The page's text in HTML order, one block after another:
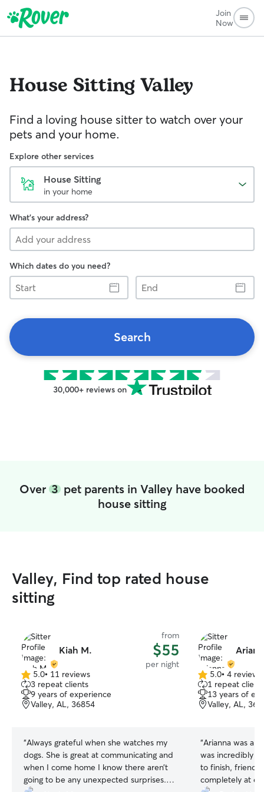
Join
Now
House SittingValley
Find a loving house sitter to watch over your
pets and your home.
Explore other services
House Sitting
in your home
What's your address?
Which dates do you need?
Start
End
Search
30,000+ reviews on
Over 3 pet parents in Valley have booked
house sitting
Valley, Find top rated house
sitting
Kiah M.
from
$55
per night
5.0
out
of
5
5.0• 11 reviews
3 repeat clients
9 years of experience
Valley, AL, 36854
“Always grateful when she watches my
dogs. She is great at communicating and
when I come home I know there aren’t
going to be any unexpected surprises.
5.0
out
of
5
5.0• 4 reviews
1 repeat client
13 years of
Valley, AL,
“Arianna was
was incredibly
to finish,
completely at